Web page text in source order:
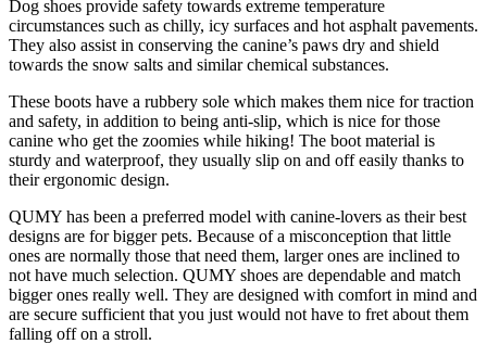
Dog shoes provide safety towards extreme temperature
circumstances such as chilly, icy surfaces and hot asphalt pavements.
They also assist in conserving the canine’s paws dry and shield
towards the snow salts and similar chemical substances.
These boots have a rubbery sole which makes them nice for traction
and safety, in addition to being anti-slip, which is nice for those
canine who get the zoomies while hiking! The boot material is
sturdy and waterproof, they usually slip on and off easily thanks to
their ergonomic design.
QUMY has been a preferred model with canine-lovers as their best
designs are for bigger pets. Because of a misconception that little
ones are normally those that need them, larger ones are inclined to
not have much selection. QUMY shoes are dependable and match
bigger ones really well. They are designed with comfort in mind and
are secure sufficient that you just would not have to fret about them
falling off on a stroll.